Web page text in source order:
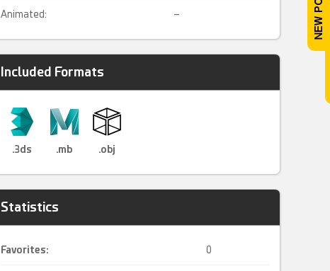
Animated: –
Included Formats
.3ds .mb .obj
Statistics
Favorites: 0